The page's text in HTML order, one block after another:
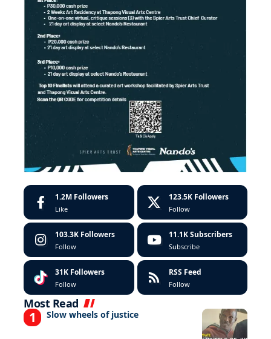
1.2M Followers
Like
123.5K Followers
Follow
103.3K Followers
Follow
11.1K Subscribers
Subscribe
31K Followers
Follow
RSS Feed
Follow
Most Read
Slow wheels of justice